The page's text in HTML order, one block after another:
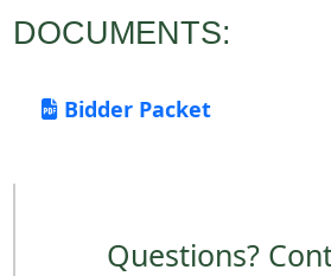
DOCUMENTS:
Bidder Packet
Questions?